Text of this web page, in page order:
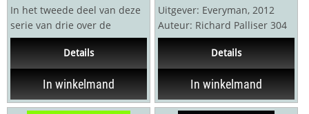
In het tweede deel van deze
serie van drie over de
Entgelseopening behandelt
Marin zijn eigen ...
Details
In winkelmand
Uitgever: Everyman, 2012
Auteur: Richard Palliser 304
pagina's
Details
In winkelmand